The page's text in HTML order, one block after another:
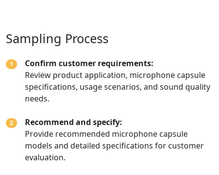
Sampling Process
1
Confirm customer requirements:
Review product application, microphone capsule
specifications, usage scenarios, and sound quality
needs.
2
Recommend and specify:
Provide recommended microphone capsule
models and detailed specifications for customer
evaluation.